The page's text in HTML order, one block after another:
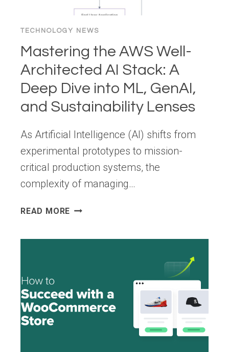
TECHNOLOGY NEWS
Mastering the AWS Well-
Architected AI Stack: A
Deep Dive into ML, GenAI,
and Sustainability Lenses
As Artificial Intelligence (AI) shifts from
experimental prototypes to mission-
critical production systems, the
complexity of managing…
READ MORE MASTERING
A
DEEP